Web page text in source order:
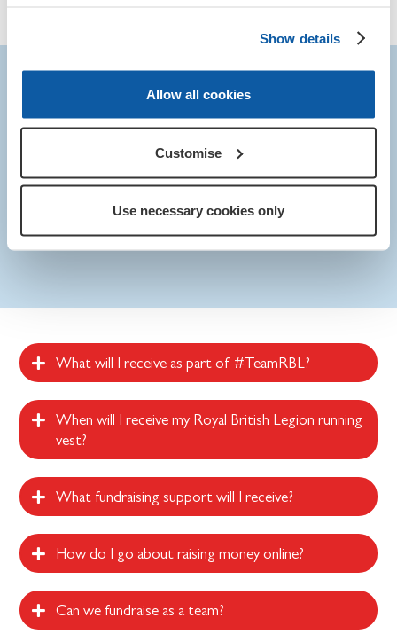
Show details
Allow all cookies
Customise
Use necessary cookies only
Any questions?
If you have any questions about the event, email our team:
myevent@britishlegion.org.ukor call us 0345 845 1945.
We would love to hear from you!
What will I receive as part of #TeamRBL?
When will I receive my Royal British Legion running
vest?
What fundraising support will I receive?
How do I go about raising money online?
Can we fundraise as a team?